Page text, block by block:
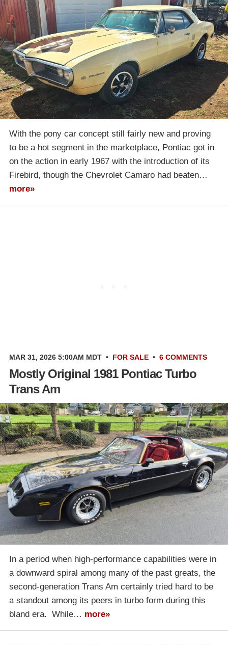
With the pony car concept still fairly new and proving
to be a hot segment in the marketplace, Pontiac got in
on the action in early 1967 with the introduction of its
Firebird, though the Chevrolet Camaro had beaten…
more»
MAR 31, 2026 5:00AM MDT • FOR SALE • 6 COMMENTS
Mostly Original 1981 Pontiac Turbo
Trans Am
In a period when high-performance capabilities were in
a downward spiral among many of the past greats, the
second-generation Trans Am certainly tried hard to be
a standout among its peers in turbo form during this
bland era. While… more»